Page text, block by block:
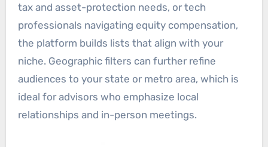
tax and asset-protection needs, or tech
professionals navigating equity compensation,
the platform builds lists that align with your
niche. Geographic filters can further refine
audiences to your state or metro area, which is
ideal for advisors who emphasize local
relationships and in-person meetings.